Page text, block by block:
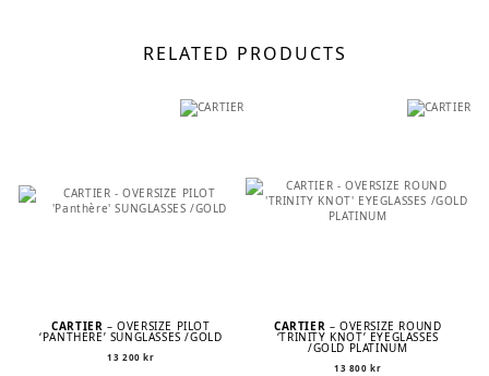
RELATED PRODUCTS
CARTIER – OVERSIZE PILOT
‘PANTHÈRE’ SUNGLASSES /GOLD
13 200 kr
CARTIER – OVERSIZE ROUND
‘TRINITY KNOT’ EYEGLASSES
/GOLD PLATINUM
13 800 kr